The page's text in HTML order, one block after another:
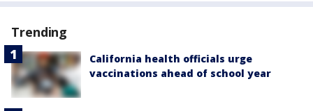
Trending
California health officials urge
vaccinations ahead of school year